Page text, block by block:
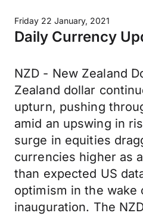
Friday 22 January, 2021
Daily Currency
NZD - New Zealand
Zealand dollar
upturn, pushing
amid an upswing in
surge in equities
currencies higher as
than expected US
optimism in the wake
inauguration. The